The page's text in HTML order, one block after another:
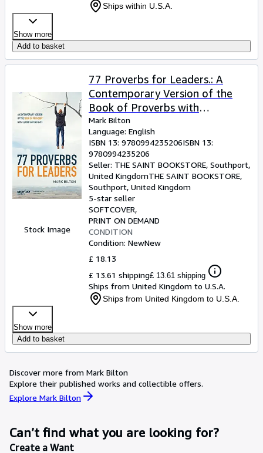
Ships within U.S.A.
Show more
Add to basket
Stock Image
77 Proverbs for Leaders.: A
Contemporary Version of the
Book of Proverbs with
Leadership Insights.
Mark Bilton
Language: English
ISBN 13: 9780994235206ISBN 13:
9780994235206
Seller: THE SAINT BOOKSTORE, Southport,
United KingdomTHE SAINT BOOKSTORE,
Southport, United Kingdom
5-star seller
SOFTCOVER
PRINT ON DEMAND
CONDITION
Condition: NewNew
£ 18.13
£ 13.61 shipping£ 13.61 shipping
Ships from United Kingdom to U.S.A.
Ships from United Kingdom to U.S.A.
Show more
Add to basket
Discover more from Mark Bilton
Explore their published works and collectible offers.
Explore Mark Bilton
Can’t find what you are looking for?
Create a Want